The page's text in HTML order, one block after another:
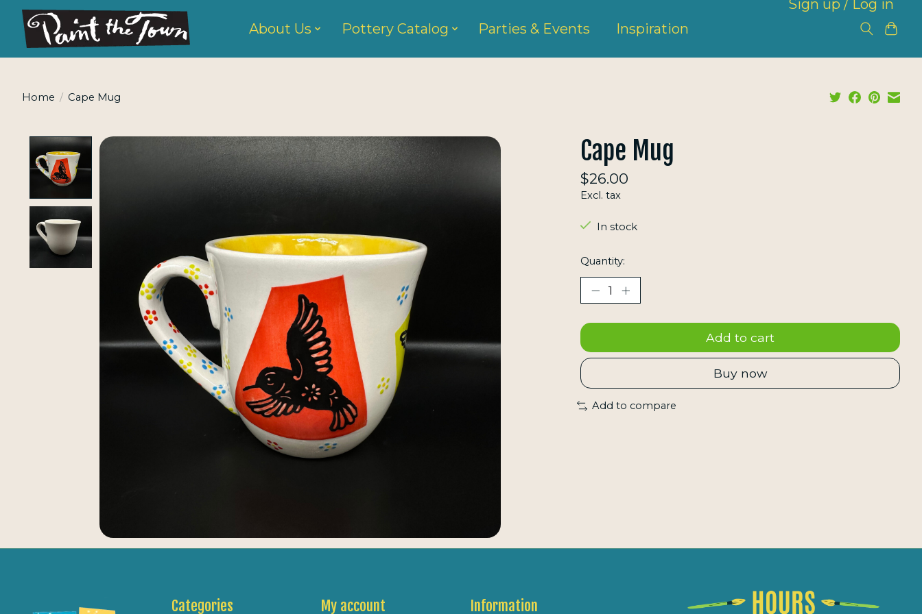
Sign up / Log in
About Us
Pottery Catalog Parties & Events Inspiration
Home / Cape Mug
Product image slideshow Items Cape Mug
$26.00
Excl. tax
In stock
Quantity:
Add to cart
Buy now
Add to compare
Categories My account Information